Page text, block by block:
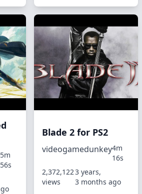
5m
56s
Blade 2 for PS2
videogamedunkey4m
16s
2,372,122
views
3 years,
3 months ago